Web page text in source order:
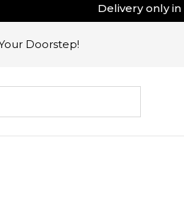
Delivery only in
Doorstep!